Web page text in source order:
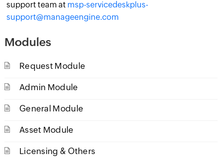
support team at msp-servicedeskplus-
support@manageengine.com
Modules
Request Module
Admin Module
General Module
Asset Module
Licensing & Others